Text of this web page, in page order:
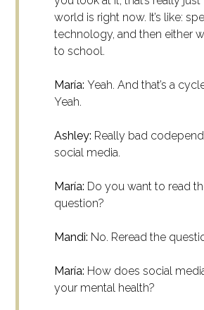
world is right now. It’s like:
technology, and then either
to school.
María:Yeah. And that’s a
Yeah.
Ashley: Really bad
social media.
María: Do you want to read
question?
Mandi: No. Reread the
María: How does social
your mental health?